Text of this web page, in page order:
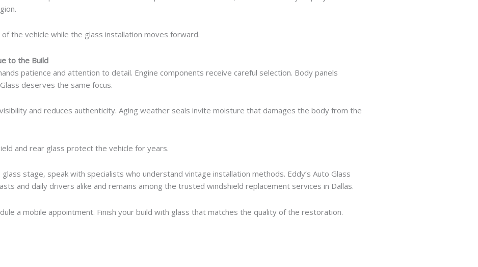
the vehicle while the glass installation moves forward.
to the Build
patience and attention to detail. Engine components receive careful selection. Body panels
deserves the same focus.
and reduces authenticity. Aging weather seals invite moisture that damages the body from the
and rear glass protect the vehicle for years.
stage, speak with specialists who understand vintage installation methods. Eddy’s Auto Glass
and daily drivers alike and remains among the trusted windshield replacement services in Dallas.
a mobile appointment. Finish your build with glass that matches the quality of the restoration.